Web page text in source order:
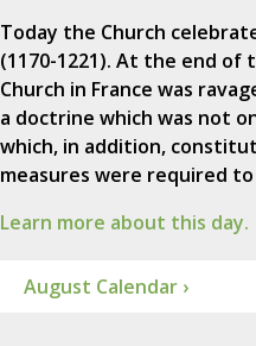
Today the Church
(1170-1221). At the end
Church in France was
a doctrine which was not
which, in addition,
measures were required
Learn more about this day.
August Calendar ›